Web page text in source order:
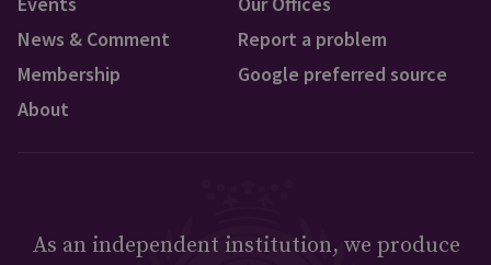
News & Comment
Membership
About
Report a problem
Google preferred source
As an independent institution, we produce